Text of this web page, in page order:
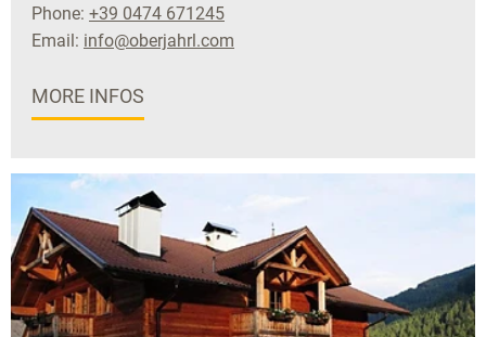
Phone: +39 0474 671245
Email: info@oberjahrl.com
MORE INFOS